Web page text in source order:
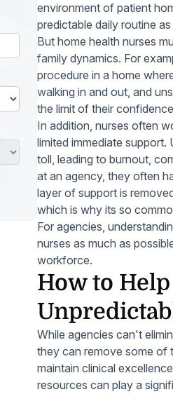
environment of patient
predictable daily routine
But home health nurses
family dynamics. For
procedure in a home
walking in and out, and
the limit of their
In addition, nurses often
limited immediate
toll, leading to burnout,
at an agency, they often
layer of support is
which is why its so
For agencies,
nurses as much as
workforce.
How to
While agencies can't
they can remove some of
maintain clinical
resources can play a